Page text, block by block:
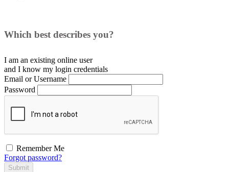
Which best describes you?
I am an existing online user
and I know my login credentials
Email or Username
Password
Remember Me
Forgot password?
Submit